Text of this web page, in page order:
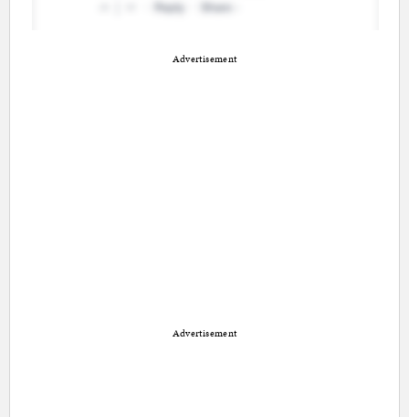
Advertisement
Advertisement